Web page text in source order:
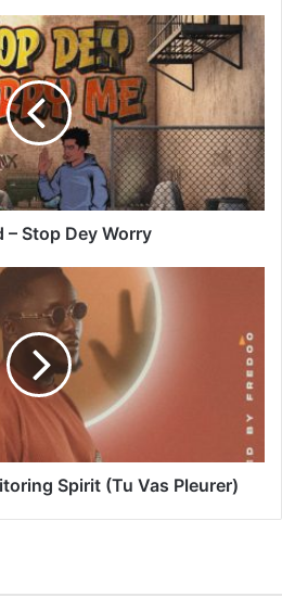
– Stop Dey Worry
Spirit (Tu Vas Pleurer)